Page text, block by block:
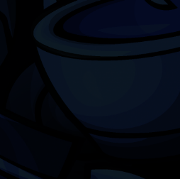
Chicago Latino Cinema
Chicago Latino Film